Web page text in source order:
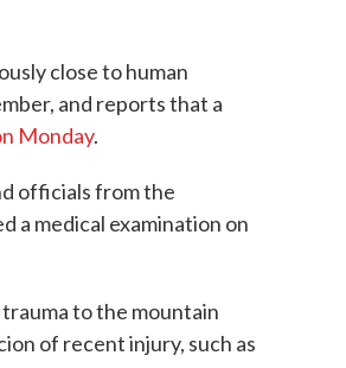
close to human
and reports that a
Monday.
officials from the
a medical examination on
to the mountain
of recent injury, such as